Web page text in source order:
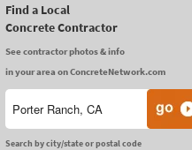
Find a Local
Concrete Contractor
See contractor photos & info
in your area on ConcreteNetwork.com
Search by city/state or postal code